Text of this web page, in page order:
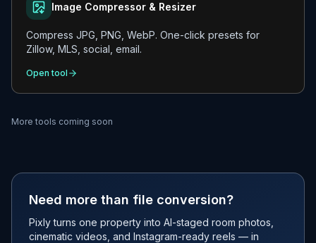
Image Compressor & Resizer
Compress JPG, PNG, WebP. One-click presets for
Zillow, MLS, social, email.
Open tool
More tools coming soon
Need more than file conversion?
Pixly turns one property into AI-staged room photos,
cinematic videos, and Instagram-ready reels — in